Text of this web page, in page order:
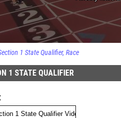
1 State Qualifier Race
1 STATE QUALIFIER